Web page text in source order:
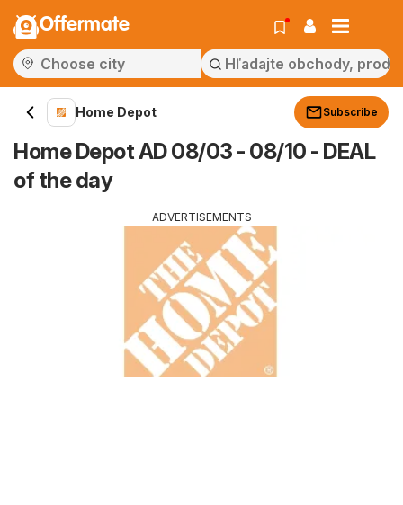
Offermate
Home Depot Subscribe
Home Depot AD 08/03 - 08/10 - DEAL
of the day
ADVERTISEMENTS